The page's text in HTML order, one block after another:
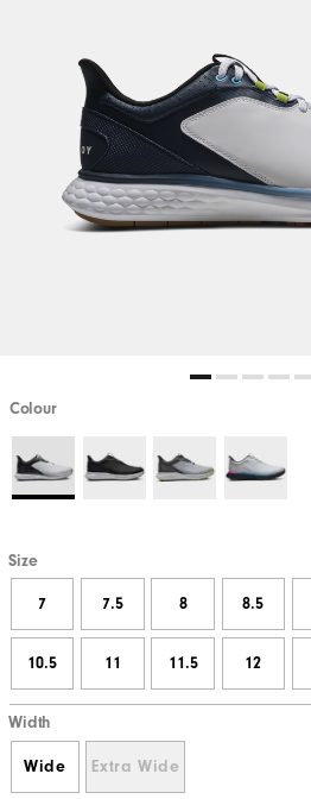
Colour
Size
7 7.5 8 8.5
10.5 11 11.5 12
Width
Wide Extra Wide